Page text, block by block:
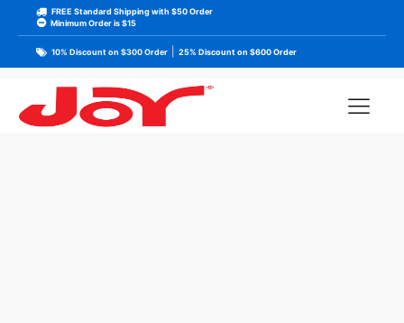
FREE Standard Shipping with $50 Order
Minimum Order is $15
10% Discount on $300 Order 25% Discount on $600 Order